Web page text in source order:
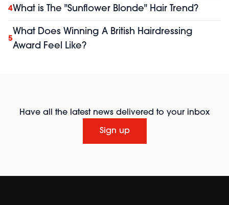
4What is The "Sunflower Blonde" Hair Trend?
5
What Does Winning A British Hairdressing
Award Feel Like?
Have all the latest news delivered to your inbox
Sign up